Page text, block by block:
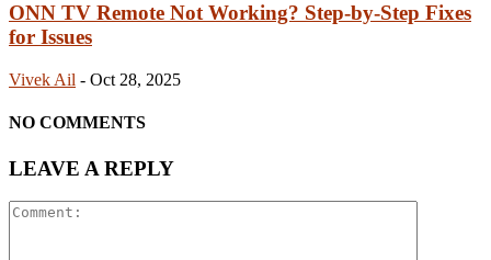
ONN TV Remote Not Working? Step-by-Step Fixes
for Issues
Vivek Ail - Oct 28, 2025
NO COMMENTS
LEAVE A REPLY